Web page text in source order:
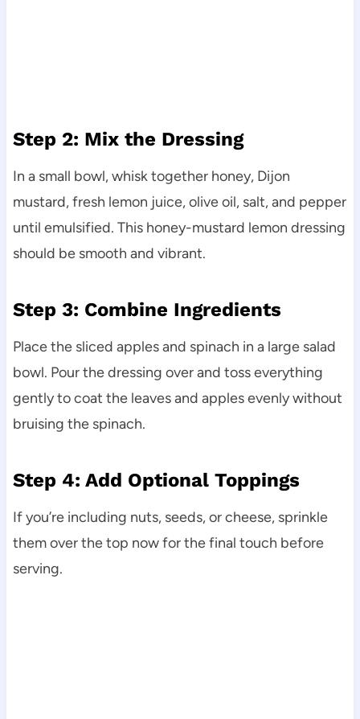
Step 2: Mix the Dressing
In a small bowl, whisk together honey, Dijon
mustard, fresh lemon juice, olive oil, salt, and pepper
until emulsified. This honey-mustard lemon dressing
should be smooth and vibrant.
Step 3: Combine Ingredients
Place the sliced apples and spinach in a large salad
bowl. Pour the dressing over and toss everything
gently to coat the leaves and apples evenly without
bruising the spinach.
Step 4: Add Optional Toppings
If you’re including nuts, seeds, or cheese, sprinkle
them over the top now for the final touch before
serving.